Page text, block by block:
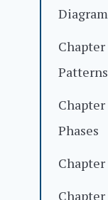
Patterns
Phases